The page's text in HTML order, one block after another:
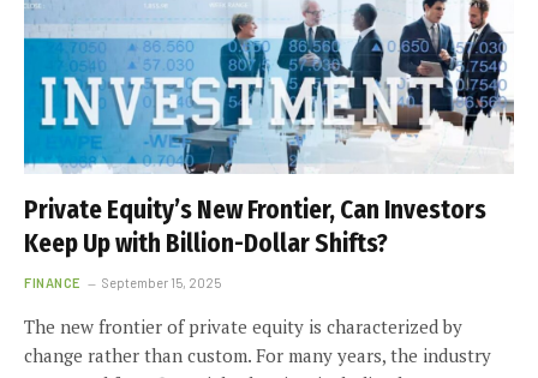
Private Equity’s New Frontier, Can Investors
Keep Up with Billion-Dollar Shifts?
FINANCE September 15, 2025
The new frontier of private equity is characterized by
change rather than custom. For many years, the industry